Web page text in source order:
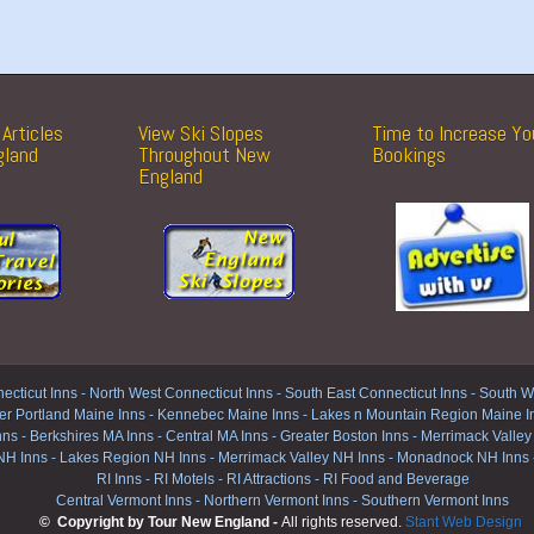
View Ski Slopes
Throughout New
England
Time to Increase
Bookings
Inns- North West Connecticut Inns - South East Connecticut Inns - South
Portland Maine Inns - Kennebec Maine Inns - Lakes n Mountain Region Maine
- Berkshires MA Inns - Central MA Inns - Greater Boston Inns - Merrimack
Inns- Lakes Region NH Inns- Merrimack Valley NH Inns-Monadnock NH Inns
RI Inns- RI Motels- RI Attractions- RI Food and Beverage
Central Vermont Inns - Northern Vermont Inns - Southern Vermont Inns
© Copyright by Tour New England - All rights reserved. Stant Web Design